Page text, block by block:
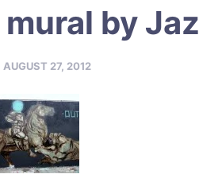
by Jaz
AUGUST 27, 2012